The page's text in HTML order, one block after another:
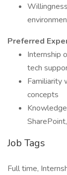
Preferred
Internship
tech
Familiarity
concepts
Job Tags
Full time,